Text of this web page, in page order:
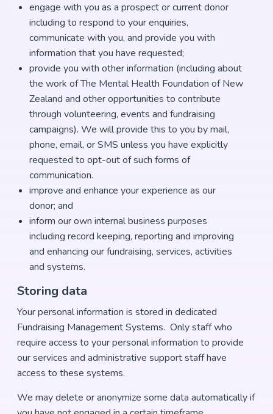
engage with you as a prospect or current donor
including to respond to your enquiries,
communicate with you, and provide you with
information that you have requested;
provide you with other information (including about
the work of The Mental Health Foundation of New
Zealand and other opportunities to contribute
through volunteering, events and fundraising
campaigns). We will provide this to you by mail,
phone, email, or SMS unless you have explicitly
requested to opt-out of such forms of
communication.
improve and enhance your experience as our
donor; and
inform our own internal business purposes
including record keeping, reporting and improving
and enhancing our fundraising, services, activities
and systems.
Storing data
Your personal information is stored in dedicated
Fundraising Management Systems. Only staff who
require access to your personal information to provide
our services and administrative support staff have
access to these systems.
We may delete or anonymize some data automatically if